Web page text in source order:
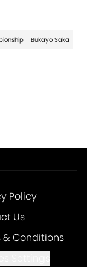
Bukayo Saka
Policy
Us
& Conditions